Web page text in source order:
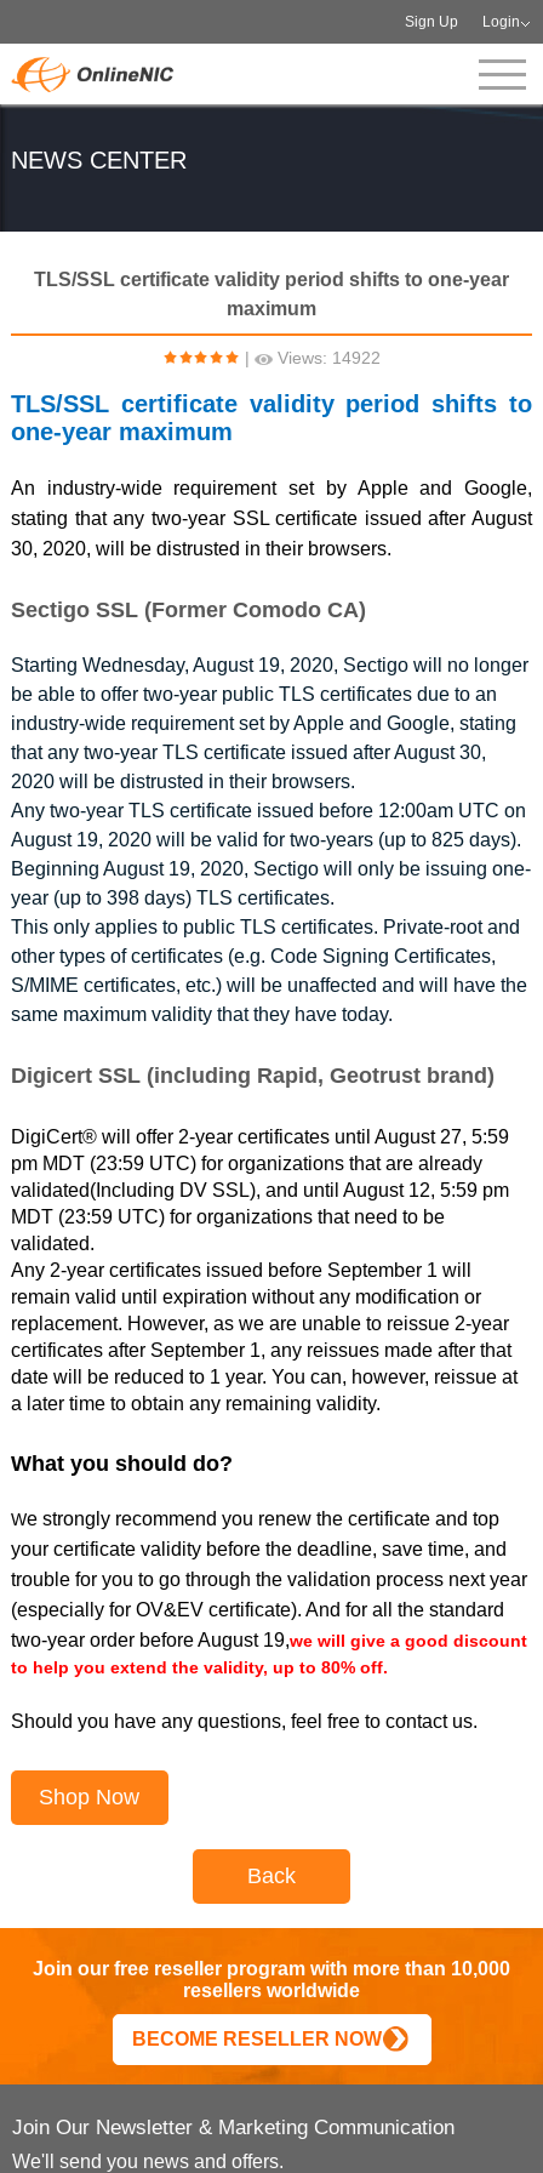
Sign Up Login
NEWS CENTER
TLS/SSL certificate validity period shifts to one-year
maximum
| Views: 14922
TLS/SSL certificate validity period shifts to
one-year maximum
An industry-wide requirement set by Apple and Google,
stating that any two-year SSL certificate issued after August
30, 2020, will be distrusted in their browsers.
Sectigo SSL (Former Comodo CA)
Starting Wednesday, August 19, 2020, Sectigo will no longer
be able to offer two-year public TLS certificates due to an
industry-wide requirement set by Apple and Google, stating
that any two-year TLS certificate issued after August 30,
2020 will be distrusted in their browsers.
Any two-year TLS certificate issued before 12:00am UTC on
August 19, 2020 will be valid for two-years (up to 825 days).
Beginning August 19, 2020, Sectigo will only be issuing one-
year (up to 398 days) TLS certificates.
This only applies to public TLS certificates. Private-root and
other types of certificates (e.g. Code Signing Certificates,
S/MIME certificates, etc.) will be unaffected and will have the
same maximum validity that they have today.
Digicert SSL (including Rapid, Geotrust brand)
DigiCert® will offer 2-year certificates until August 27, 5:59
pm MDT (23:59 UTC) for organizations that are already
validated(Including DV SSL), and until August 12, 5:59 pm
MDT (23:59 UTC) for organizations that need to be
validated.
Any 2-year certificates issued before September 1 will
remain valid until expiration without any modification or
replacement. However, as we are unable to reissue 2-year
certificates after September 1, any reissues made after that
date will be reduced to 1 year. You can, however, reissue at
a later time to obtain any remaining validity.
What you should do?
We strongly recommend you renew the certificate and top
your certificate validity before the deadline, save time, and
trouble for you to go through the validation process next year
(especially for OV&EV certificate). And for all the standard
two-year order before August 19,we will give a good discount
to help you extend the validity, up to 80% off.
Should you have any questions, feel free to contact us.
Shop Now
Back
Join our free reseller program with more than 10,000
resellers worldwide
BECOME RESELLER NOW
Join Our Newsletter & Marketing Communication
We'll send you news and offers.